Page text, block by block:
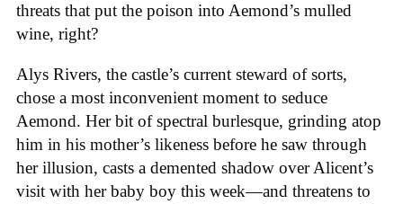
threats that put the poison into Aemond’s mulled
wine, right?
Alys Rivers, the castle’s current steward of sorts,
chose a most inconvenient moment to seduce
Aemond. Her bit of spectral burlesque, grinding atop
him in his mother’s likeness before he saw through
her illusion, casts a demented shadow over Alicent’s
visit with her baby boy this week—and threatens to